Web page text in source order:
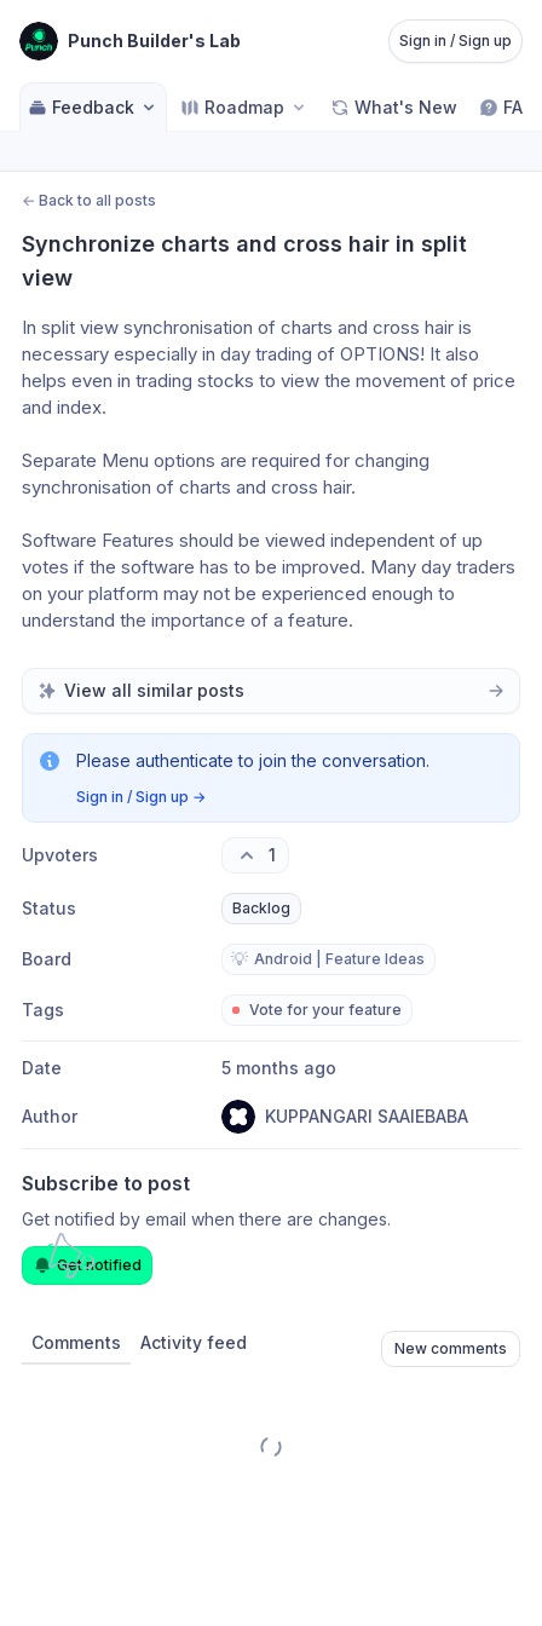
Punch Builder's Lab Sign in / Sign up
Feedback Roadmap What's New FAQ
← Back to all posts
Synchronize charts and cross hair in split
view
In split view synchronisation of charts and cross hair is
necessary especially in day trading of OPTIONS! It also
helps even in trading stocks to view the movement of price
and index.
Separate Menu options are required for changing
synchronisation of charts and cross hair.
Software Features should be viewed independent of up
votes if the software has to be improved. Many day traders
on your platform may not be experienced enough to
understand the importance of a feature.
View all similar posts
Please authenticate to join the conversation.
Sign in / Sign up →
Upvoters 1
Status Backlog
Board 💡 Android | Feature Ideas
Tags Vote for your feature
Date 5 months ago
Author KUPPANGARI SAAIEBABA
Subscribe to post
Get notified by email when there are changes.
Get notified
Comments Activity feed New comments